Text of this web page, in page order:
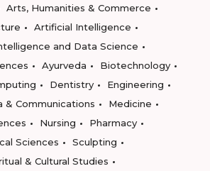
Arts, Humanities & Commerce
Artificial Intelligence
and Data Science
Ayurveda
Biotechnology
Dentistry
Engineering
& Communications
Medicine
Nursing
Pharmacy
Sciences
Sculpting
& Cultural Studies